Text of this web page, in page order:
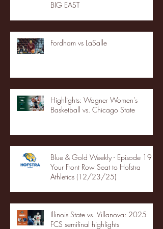
BIG EAST
Fordham vs LaSalle
Highlights: Wagner Women's
Basketball vs. Chicago State
Blue & Gold Weekly - Episode 19 -
Your Front Row Seat to Hofstra
Athletics (12/23/25)
Illinois State vs. Villanova: 2025
FCS semifinal highlights